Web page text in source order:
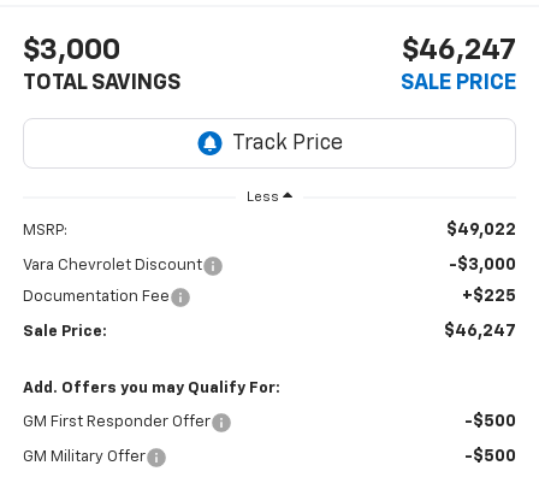
$3,000
TOTAL SAVINGS
$46,247
SALE PRICE
Less
MSRP: $49,022
Vara Chevrolet Discount -$3,000
Documentation Fee +$225
Sale Price: $46,247
Add. Offers you may Qualify For:
GM First Responder Offer -$500
GM Military Offer -$500